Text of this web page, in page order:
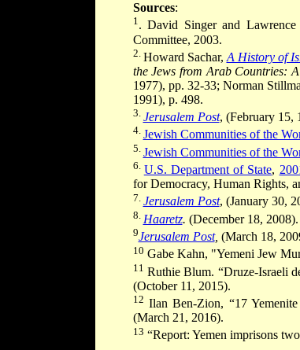
Sources:
1. David Singer and
Committee, 2003.
2. Howard Sachar, A History of
the Jews from Arab Countries:
1977), pp. 32-33; Norman
1991), p. 498.
3. Jerusalem Post, (February 15,
4. Jewish Communities of the
5. Jewish Communities of the
6. U.S. Department of State,
for Democracy, Human Rights,
7. Jerusalem Post, (January 30,
8. Haaretz. (December 18, 2008).
9Jerusalem Post, (March 18,
10 Gabe Kahn, "Yemeni Jew
11 Ruthie Blum. “Druze-Israeli
(October 11, 2015).
12 Ilan Ben-Zion, “17
(March 21, 2016).
13 “Report: Yemen imprisons